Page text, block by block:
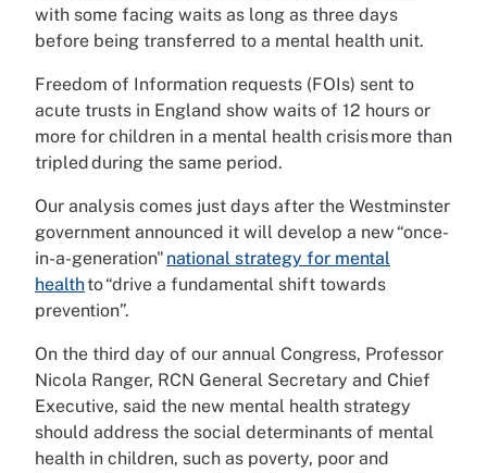
with some facing waits as long as three days
before being transferred to a mental health unit.
Freedom of Information requests (FOIs) sent to
acute trusts in England show waits of 12 hours or
more for children in a mental health crisis more than
tripled during the same period.
Our analysis comes just days after the Westminster
government announced it will develop a new “once-
in-a-generation" national strategy for mental
healthto “drive a fundamental shift towards
prevention”.
On the third day of our annual Congress, Professor
Nicola Ranger, RCN General Secretary and Chief
Executive, said the new mental health strategy
should address the social determinants of mental
health in children, such as poverty, poor and